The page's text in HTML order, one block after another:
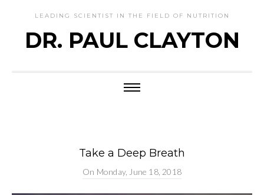
LEADING SCIENTIST IN THE FIELD OF NUTRITION
DR. PAUL CLAYTON
Take a Deep Breath
On Monday, June 18, 2018